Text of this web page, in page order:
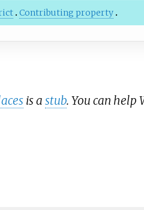
Contributing property
is a stub. You can help